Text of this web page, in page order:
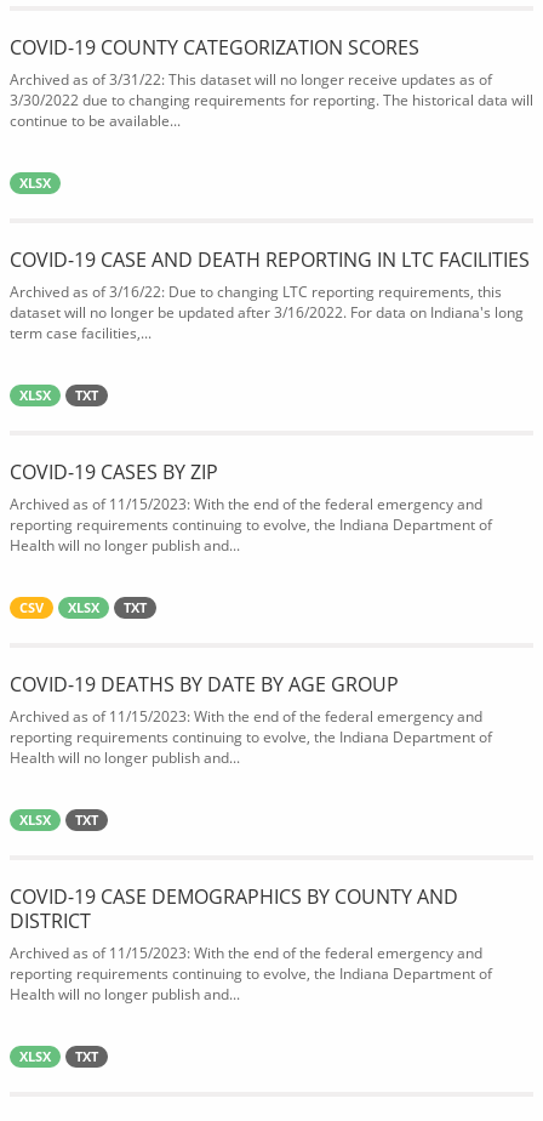
COVID-19 COUNTY CATEGORIZATION SCORES
Archived as of 3/31/22: This dataset will no longer receive updates as of
3/30/2022 due to changing requirements for reporting. The historical data will
continue to be available...
XLSX
COVID-19 CASE AND DEATH REPORTING IN LTC FACILITIES
Archived as of 3/16/22: Due to changing LTC reporting requirements, this
dataset will no longer be updated after 3/16/2022. For data on Indiana's long
term case facilities,...
XLSX TXT
COVID-19 CASES BY ZIP
Archived as of 11/15/2023: With the end of the federal emergency and
reporting requirements continuing to evolve, the Indiana Department of
Health will no longer publish and...
CSV XLSX TXT
COVID-19 DEATHS BY DATE BY AGE GROUP
Archived as of 11/15/2023: With the end of the federal emergency and
reporting requirements continuing to evolve, the Indiana Department of
Health will no longer publish and...
XLSX TXT
COVID-19 CASE DEMOGRAPHICS BY COUNTY AND
DISTRICT
Archived as of 11/15/2023: With the end of the federal emergency and
reporting requirements continuing to evolve, the Indiana Department of
Health will no longer publish and...
XLSX TXT